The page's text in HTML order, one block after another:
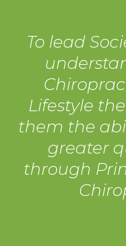
To lead
Lifestyle
them the
greater
through